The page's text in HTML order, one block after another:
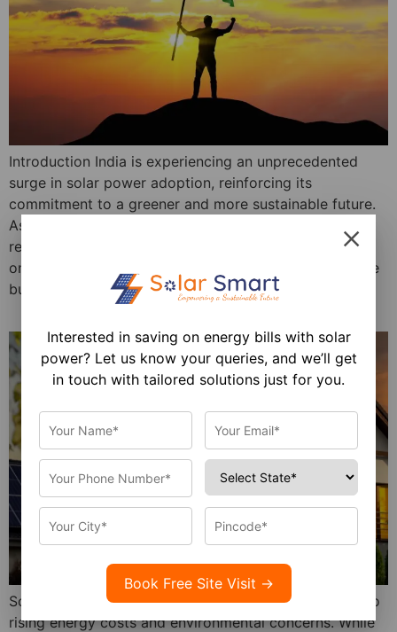
Introduction India is experiencing an unprecedented
surge in solar power adoption, reinforcing its
commitment to a greener and more sustainable future.
As of February 2025, the country’s solar capacity has
reached 102.57 GW, with 2,236.02 MW added in just
one month! This rapid expansion is not just a milestone
but a testament to India’s ambition […]
Solar energy is a sustainable, cost-effective solution to
rising energy costs and environmental concerns. While
Interested in saving on energy bills with solar
power? Let us know your queries, and we’ll get
in touch with tailored solutions just for you.